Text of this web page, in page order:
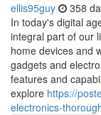
ellis95guy 358
In today's digital
integral part of our
home devices and
gadgets and
features and
explore https://
electronics-